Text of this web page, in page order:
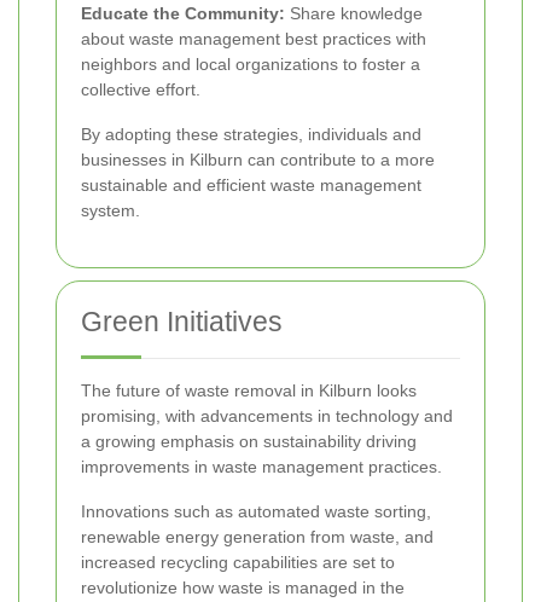
Educate the Community: Share knowledge
about waste management best practices with
neighbors and local organizations to foster a
collective effort.
By adopting these strategies, individuals and
businesses in Kilburn can contribute to a more
sustainable and efficient waste management
system.
Green Initiatives
The future of waste removal in Kilburn looks
promising, with advancements in technology and
a growing emphasis on sustainability driving
improvements in waste management practices.
Innovations such as automated waste sorting,
renewable energy generation from waste, and
increased recycling capabilities are set to
revolutionize how waste is managed in the